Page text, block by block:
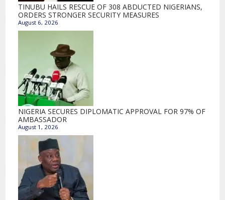
TINUBU HAILS RESCUE OF 308 ABDUCTED NIGERIANS,
ORDERS STRONGER SECURITY MEASURES
August 6, 2026
NIGERIA SECURES DIPLOMATIC APPROVAL FOR 97% OF
AMBASSADOR
August 1, 2026